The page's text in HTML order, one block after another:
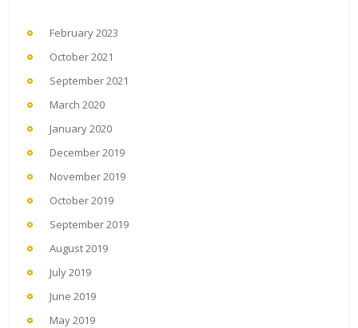
February 2023
October 2021
September 2021
March 2020
January 2020
December 2019
November 2019
October 2019
September 2019
August 2019
July 2019
June 2019
May 2019